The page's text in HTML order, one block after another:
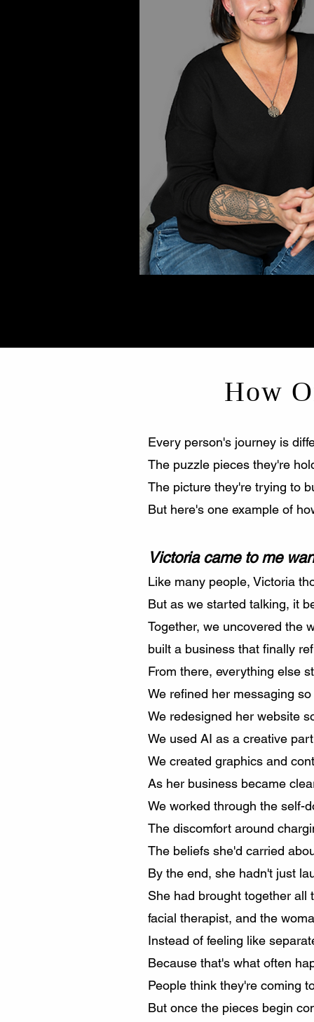
How
Every person's journey is
The puzzle pieces they're
The picture they're trying to
But here's one example of
Victoria came to me
Like many people, Victoria
But as we started talking, it
Together, we uncovered the
built a business that finally
From there, everything else
We refined her messaging
We redesigned her website
We used AI as a creative
We created graphics and
As her business became
We worked through the self-
The discomfort around
The beliefs she'd carried
By the end, she hadn't just
She had brought together all
facial therapist, and the
Instead of feeling like
Because that's what often
People think they're coming
But once the pieces begin